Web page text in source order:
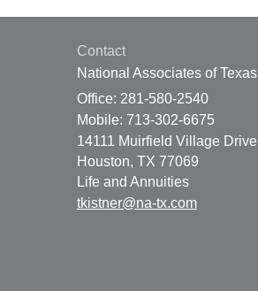
Contact
National Associates of Texas
Office: 281-580-2540
Mobile: 713-302-6675
14111 Muirfield Village Drive
Houston, TX 77069
Life and Annuities
tkistner@na-tx.com